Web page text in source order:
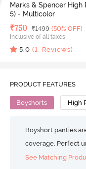
Marks & Spencer High
5) - Multicolor
Deal Price
₹750 MRP
₹1499 (50% OFF)
Inclusive of all taxes
5.0 (1 Reviews)
PRODUCT FEATURES
Boyshorts High
Boyshort panties
coverage. Perfect
See Matching